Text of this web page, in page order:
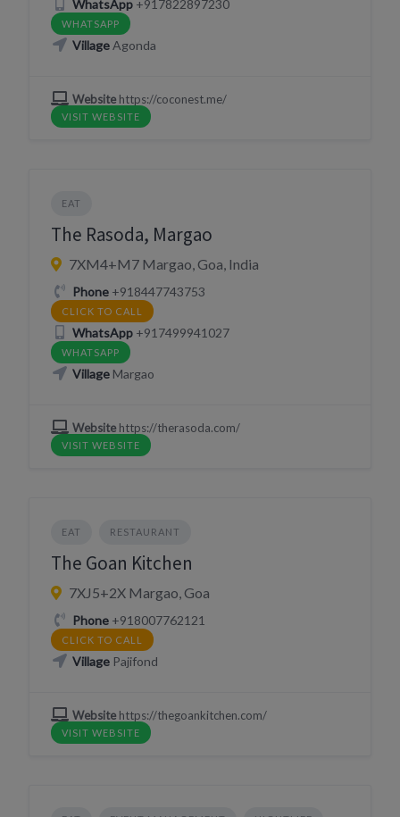
WhatsApp+917822897230
WHATSAPP
VillageAgonda
Websitehttps://coconest.me/
VISIT WEBSITE
EAT
The Rasoda, Margao
7XM4+M7 Margao, Goa, India
Phone+918447743753
CLICK TO CALL
WhatsApp+917499941027
WHATSAPP
VillageMargao
Websitehttps://therasoda.com/
VISIT WEBSITE
EAT RESTAURANT
The Goan Kitchen
7XJ5+2X Margao, Goa
Phone+918007762121
CLICK TO CALL
VillagePajifond
Websitehttps://thegoankitchen.com/
VISIT WEBSITE